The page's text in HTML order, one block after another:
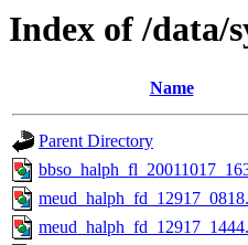
Index of /data/
Name
Parent Directory